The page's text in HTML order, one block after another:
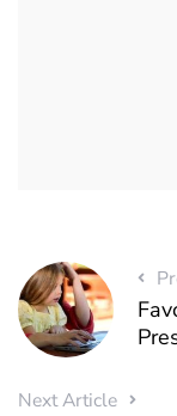
Next Article